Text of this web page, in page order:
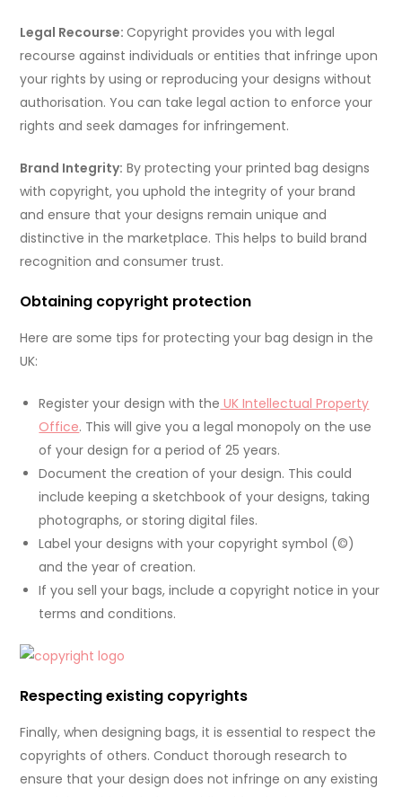
Legal Recourse:Copyright provides you with legal
recourse against individuals or entities that infringe upon
your rights by using or reproducing your designs without
authorisation. You can take legal action to enforce your
rights and seek damages for infringement.
Brand Integrity: By protecting your printed bag designs
with copyright, you uphold the integrity of your brand
and ensure that your designs remain unique and
distinctive in the marketplace. This helps to build brand
recognition and consumer trust.
Obtaining copyright protection
Here are some tips for protecting your bag design in the
UK:
Register your design with the UK Intellectual Property
Office. This will give you a legal monopoly on the use
of your design for a period of 25 years.
Document the creation of your design. This could
include keeping a sketchbook of your designs, taking
photographs, or storing digital files.
Label your designs with your copyright symbol (©)
and the year of creation.
If you sell your bags, include a copyright notice in your
terms and conditions.
Respecting existing copyrights
Finally, when designing bags, it is essential to respect the
copyrights of others. Conduct thorough research to
ensure that your design does not infringe on any existing